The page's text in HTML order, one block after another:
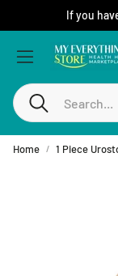
If you
Search
Home 1 Piece